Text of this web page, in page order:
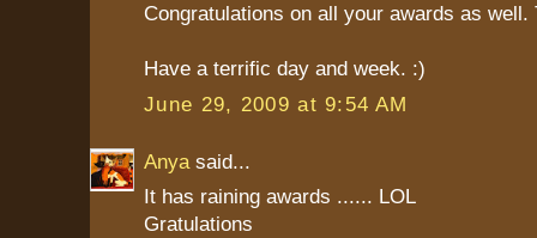
Congratulations on all your awards as well.
Have a terrific day and week. :)
June 29, 2009 at 9:54 AM
Anya said...
It has raining awards ...... LOL
Gratulations